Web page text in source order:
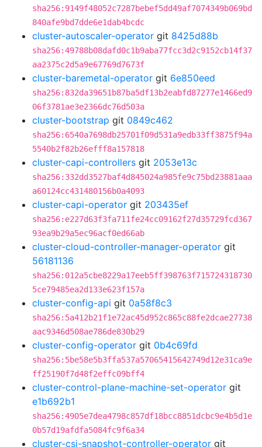
sha256:9149f48052c7287bebef5dd49af7074349b069bd
840afe9bd7dde6e1dab4bcdc
cluster-autoscaler-operator git 8425d88b
sha256:49788b08dafd0c1b9aba77fcc3d2c9152cb14f37
aa2375c2d5a9e67769d7673f
cluster-baremetal-operator git 6e850eed
sha256:832da39651b87ba5df13b2eabfd87277e1466ed9
06f3781ae3e2366dc76d503a
cluster-bootstrap git 0849c462
sha256:6540a7698db25701f09d531a9edb33ff3875f94a
5540b2f82b26efff8a157818
cluster-capi-controllers git 2053e13c
sha256:332dd3527baf4d845024a985fe9c75bd23881aaa
a60124cc431480156b0a4093
cluster-capi-operator git 203435ef
sha256:e227d63f3fa711fe24cc09162f27d35729fcd367
93ea9b29a5ec96acf0ed66ab
cluster-cloud-controller-manager-operator git
56181136
sha256:012a5cbe8229a17eeb5ff398763f715724318730
5ce79485ea2d133e623f157a
cluster-config-api git 0a58f8c3
sha256:5a412b21f1e72ac45d952c865c88fe2dcae27738
aac9346d508ae786de830b29
cluster-config-operator git 0b4c69fd
sha256:5be58e5b3ffa537a57065415642749d12e31ca9e
ff25190f7d48f2effc09bff4
cluster-control-plane-machine-set-operator git
e1b692b1
sha256:4905e7dea4798c857df18bcc8851dcbc9e4b5d1e
0b57d19afdfa5084fc9f6a34
cluster-csi-snapshot-controller-operator git